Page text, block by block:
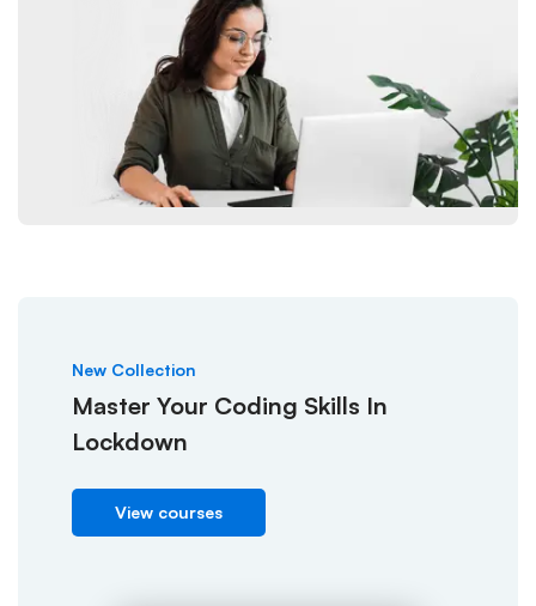
New Collection
Master Your Coding Skills In
Lockdown
View courses